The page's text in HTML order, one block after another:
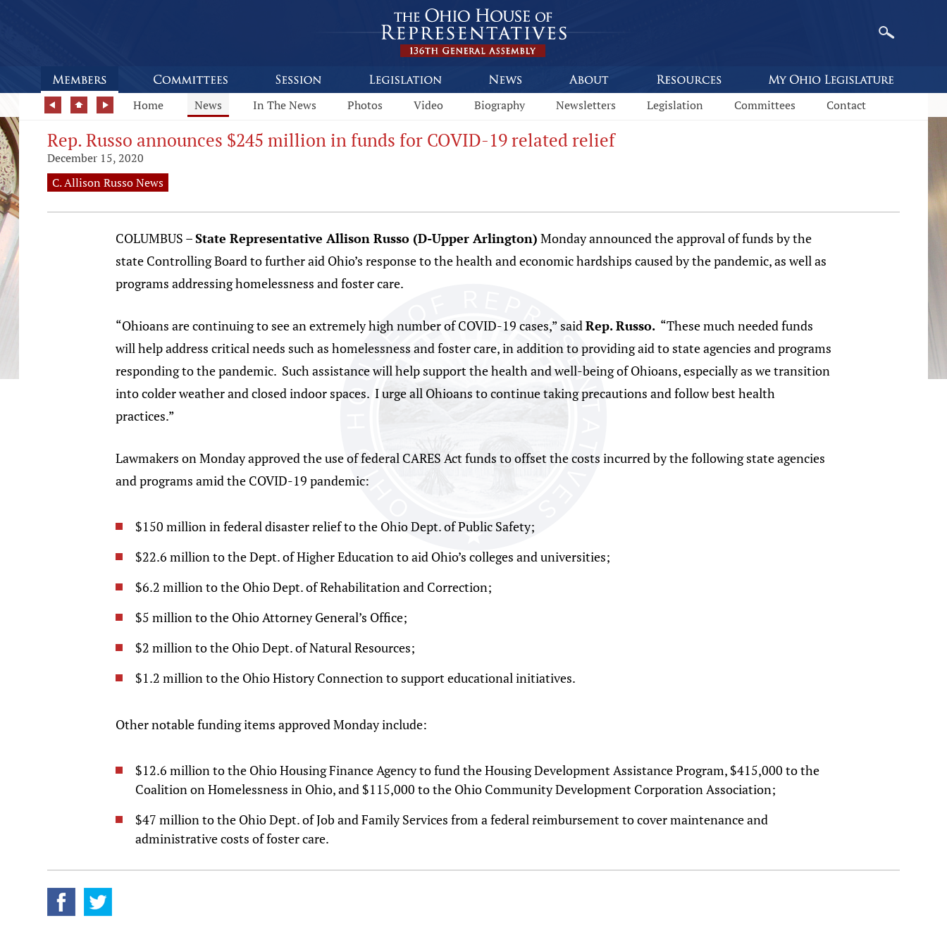
Home News In The News Photos Video Biography Newsletters Legislation Committees Contact
Rep. Russo announces $245 million in funds for COVID-19 related relief
December 15, 2020
C. Allison Russo News
COLUMBUS –State Representative Allison Russo (D-Upper Arlington) Monday announced the approval of funds by the
state Controlling Board to further aid Ohio’s response to the health and economic hardships caused by the pandemic, as well as
programs addressing homelessness and foster care.
“Ohioans are continuing to see an extremely high number of COVID-19 cases,” saidRep. Russo.“These much needed funds
will help address critical needs such as homelessness and foster care, in addition to providing aid to state agencies and programs
responding to the pandemic. Such assistance will help support the health and well-being of Ohioans, especially as we transition
into colder weather and closed indoor spaces. I urge all Ohioans to continue taking precautions and follow best health
practices.”
Lawmakers on Monday approved the use of federal CARES Act funds to offset the costs incurred by the following state agencies
and programs amid the COVID-19 pandemic:
$150 million in federal disaster relief to the Ohio Dept. of Public Safety;
$22.6 million to the Dept. of Higher Education to aid Ohio’s colleges and universities;
$6.2 million to the Ohio Dept. of Rehabilitation and Correction;
$5 million to the Ohio Attorney General’s Office;
$2 million to the Ohio Dept. of Natural Resources;
$1.2 million to the Ohio History Connection to support educational initiatives.
Other notable funding items approved Monday include:
$12.6 million to the Ohio Housing Finance Agency to fund the Housing Development Assistance Program, $415,000 to the
Coalition on Homelessness in Ohio, and $115,000 to the Ohio Community Development Corporation Association;
$47 million to the Ohio Dept. of Job and Family Services from a federal reimbursement to cover maintenance and
administrative costs of foster care.